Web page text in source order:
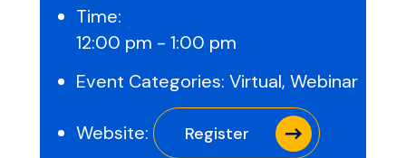
Time:
12:00 pm - 1:00 pm
Event Categories: Virtual, Webinar
Website: Register